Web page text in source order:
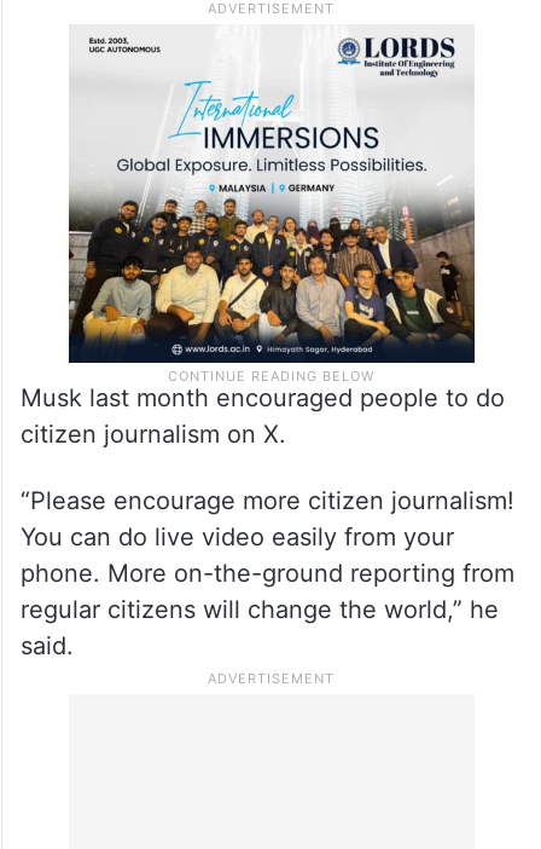
Musk last month encouraged people to do
citizen journalism on X.
“Please encourage more citizen journalism!
You can do live video easily from your
phone. More on-the-ground reporting from
regular citizens will change the world,” he
said.